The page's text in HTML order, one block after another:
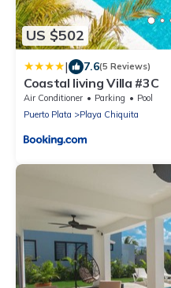
US $502
| 7.6(5 Reviews)
Coastal living Villa #3C
Air Conditioner Parking
Pool
Puerto Plata
Playa Chiquita